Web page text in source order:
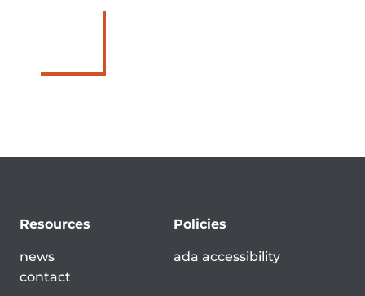
Resources
news
contact
Policies
ada accessibility